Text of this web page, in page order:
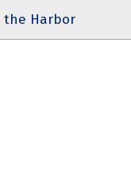
the Harbor